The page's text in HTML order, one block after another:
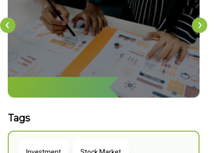
‹ ›
Tags